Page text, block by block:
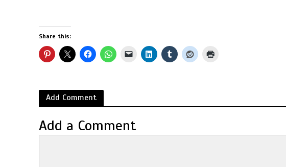
Share this:
Add Comment
Add a Comment